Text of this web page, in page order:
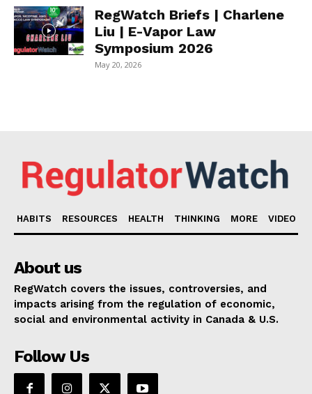
RegWatch Briefs | Charlene
Liu | E-Vapor Law
Symposium 2026
May 20, 2026
HABITS RESOURCES HEALTH THINKING MORE VIDEO
About us
RegWatch covers the issues, controversies, and
impacts arising from the regulation of economic,
social and environmental activity in Canada & U.S.
Follow Us